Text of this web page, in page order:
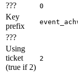
???
0
Key
prefix
???
Using
ticket
(true if 2)
2